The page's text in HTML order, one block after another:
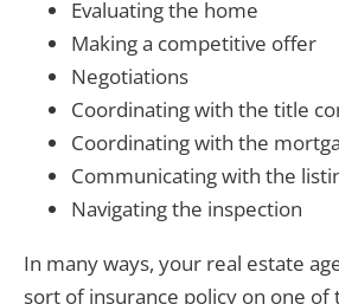
Evaluating the home
Making a competitive offer
Negotiations
Coordinating with the title
Coordinating with the
Communicating with the
Navigating the inspection
In many ways, your real estate
sort of insurance policy on one of